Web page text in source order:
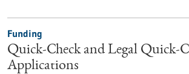
Funding
Quick-Check and Legal Quick-
Applications